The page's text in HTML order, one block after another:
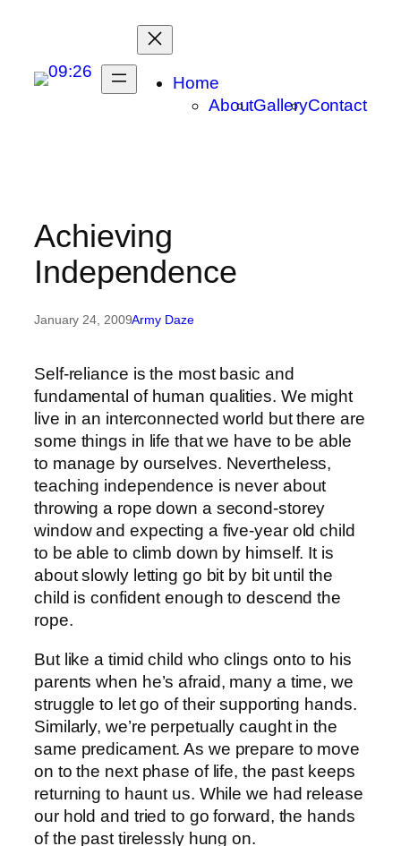
content
Home
AboutGalleryContact
Achieving
Independence
January 24, 2009Army Daze
Self-reliance is the most basic and
fundamental of human qualities. We might
live in an interconnected world but there are
some things in life that we have to be able
to manage by ourselves. Nevertheless,
teaching independence is never about
throwing a rope down a second-storey
window and expecting a five-year old child
to be able to climb down by himself. It is
about slowly letting go bit by bit until the
child is confident enough to descend the
rope.
But like a timid child who clings onto to his
parents when he’s afraid, many a time, we
struggle to let go of their supporting hands.
Similarly, we’re perpetually caught in the
same predicament. As we prepare to move
on to the next phase of life, the past keeps
returning to haunt us. While we had release
our hold and tried to go forward, the hands
of the past tirelessly hung on.